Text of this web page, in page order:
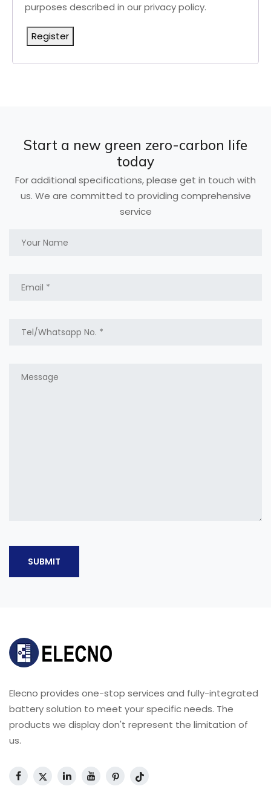
purposes described in ourprivacy policy.
Register
Start a new green zero-carbon life
today
For additional specifications, please get in touch with
us. We are committed to providing comprehensive
service
SUBMIT
Elecno provides one-stop services and fully-integrated
battery solution to meet your specific needs. The
products we display don't represent the limitation of
us.